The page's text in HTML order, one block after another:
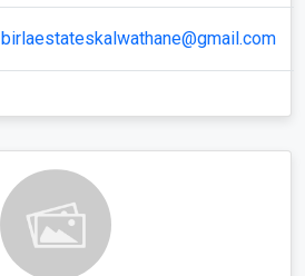
birlaestateskalwathane@gmail.com